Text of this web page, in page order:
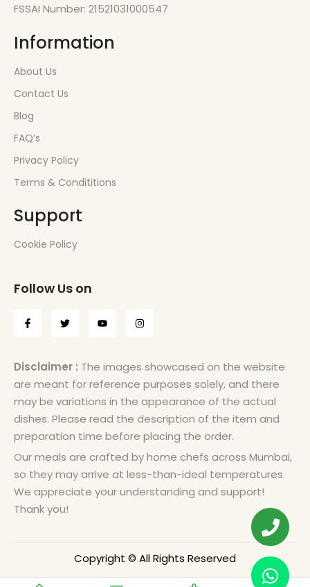
FSSAI Number: 21521031000547
Information
About Us
Contact Us
Blog
FAQ’s
Privacy Policy
Terms & Condititions
Support
Cookie Policy
Follow Us on
Disclaimer : The images showcased on the website
are meant for reference purposes solely, and there
may be variations in the appearance of the actual
dishes. Please read the description of the item and
preparation time before placing the order.
Our meals are crafted by home chefs across Mumbai,
so they may arrive at less-than-ideal temperatures.
We appreciate your understanding and support!
Thank you!
Copyright © All Rights Reserved